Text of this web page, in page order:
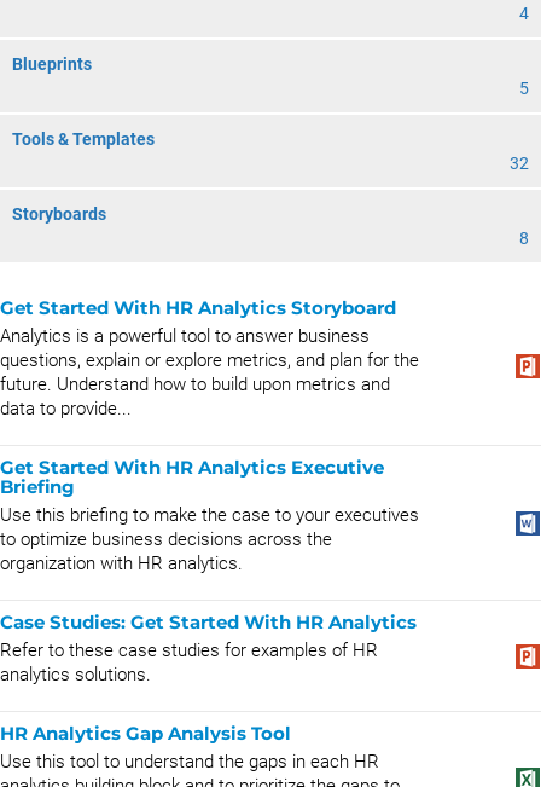
4
Blueprints
5
Tools & Templates
32
Storyboards
8
Get Started With HR Analytics Storyboard
Analytics is a powerful tool to answer business
questions, explain or explore metrics, and plan for the
future. Understand how to build upon metrics and
data to provide...
Get Started With HR Analytics Executive
Briefing
Use this briefing to make the case to your executives
to optimize business decisions across the
organization with HR analytics.
Case Studies: Get Started With HR Analytics
Refer to these case studies for examples of HR
analytics solutions.
HR Analytics Gap Analysis Tool
Use this tool to understand the gaps in each HR